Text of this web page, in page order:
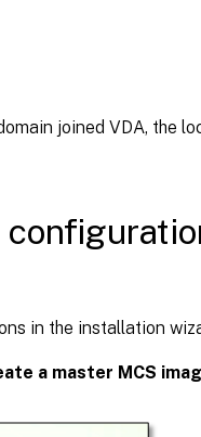
joined VDA, the
in the installation
a master MCS